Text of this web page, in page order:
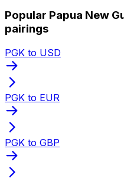
Popular Papua New
pairings
PGK to USD
PGK to EUR
PGK to GBP